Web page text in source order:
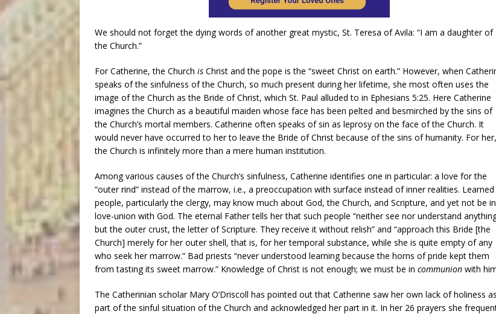
We should not forget the dying words of another great mystic, St. Teresa of Avila: “I am a daughter of
the Church.”
For Catherine, the Church is Christ and the pope is the “sweet Christ on earth.” However, when
speaks of the sinfulness of the Church, so much present during her lifetime, she most often uses the
image of the Church as the Bride of Christ, which St. Paul alluded to in Ephesians 5:25. Here Catherine
imagines the Church as a beautiful maiden whose face has been pelted and besmirched by the sins of
the Church’s mortal members. Catherine often speaks of sin as leprosy on the face of the Church. It
would never have occurred to her to leave the Bride of Christ because of the sins of humanity. For her,
the Church is infinitely more than a mere human institution.
Among various causes of the Church’s sinfulness, Catherine identifies one in particular: a love for the
“outer rind” instead of the marrow, i.e., a preoccupation with surface instead of inner realities. Learned
people, particularly the clergy, may know much about God, the Church, and Scripture, and yet not be
love-union with God. The eternal Father tells her that such people “neither see nor understand
but the outer crust, the letter of Scripture. They receive it without relish” and “approach this Bride [the
Church] merely for her outer shell, that is, for her temporal substance, while she is quite empty of any
who seek her marrow.” Bad priests “never understood learning because the horns of pride kept them
from tasting its sweet marrow.” Knowledge of Christ is not enough; we must be in communion with
The Catherinian scholar Mary O’Driscoll has pointed out that Catherine saw her own lack of holiness as
part of the sinful situation of the Church and acknowledged her part in it. In her 26 prayers she